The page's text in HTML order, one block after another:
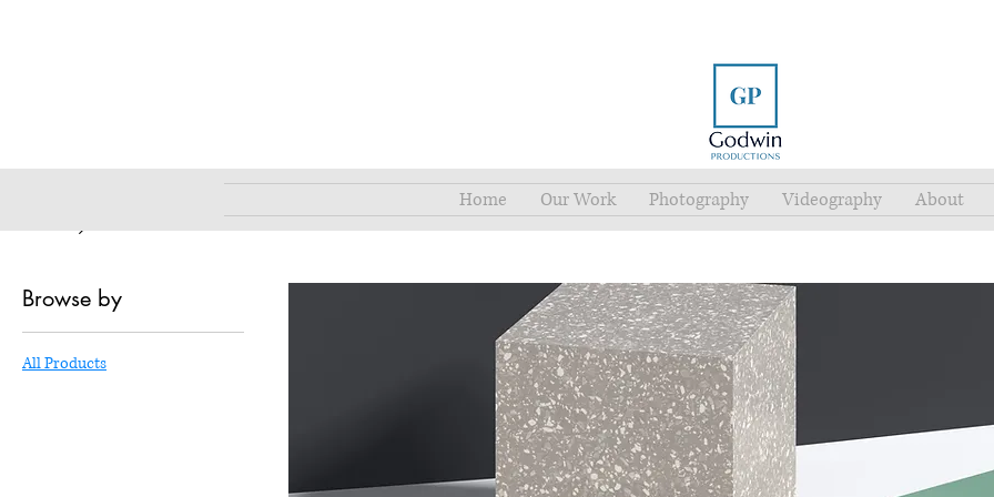
Home Our Work Photography Videography About
Home All Products
Browse by
All Products